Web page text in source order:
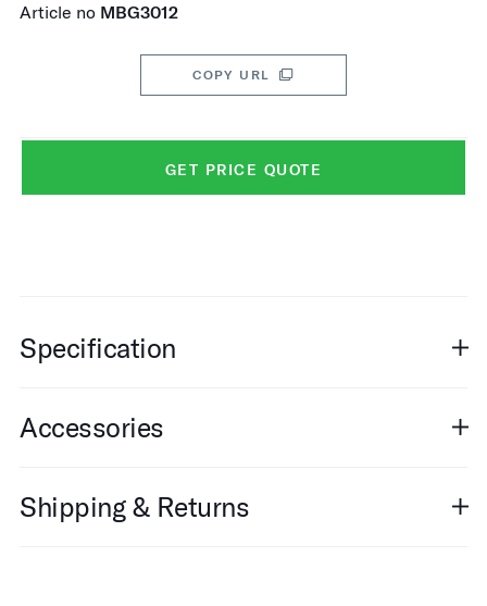
Article no MBG3012
COPY URL
GET PRICE QUOTE
Specification
Accessories
Shipping & Returns